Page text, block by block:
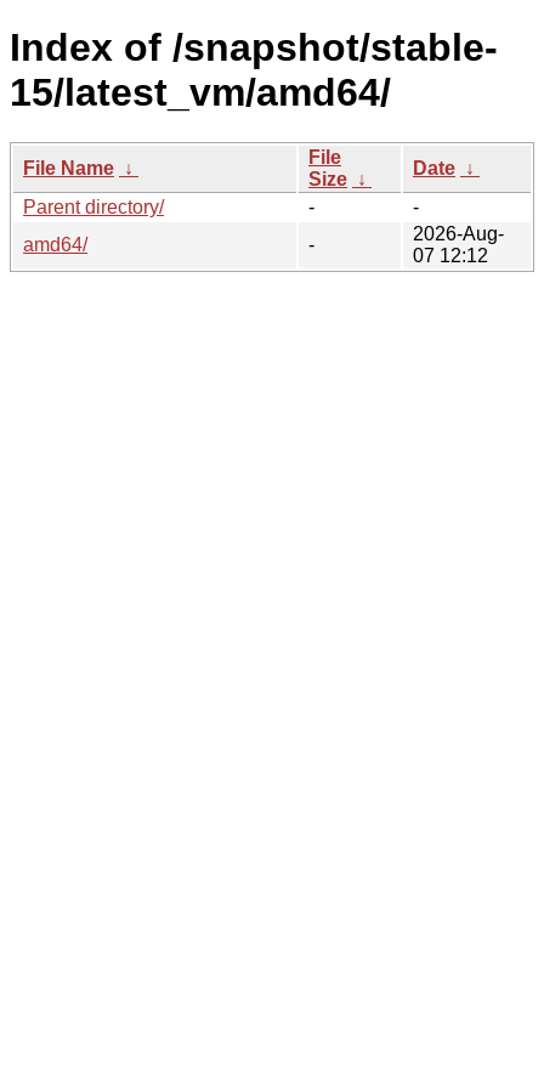
Index of /snapshot/stable-
15/latest_vm/amd64/
File Name ↓
File
Size ↓
Date ↓
Parent directory/
-
-
amd64/
-
2026-Aug-
07 12:12